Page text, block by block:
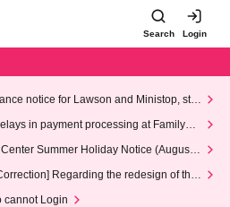
Search Login
notice for Lawson and Ministop, star
Wednesday (Wed)
in payment processing at FamilyMa
Summer Holiday Notice (August 1
Regarding the redesign of the
cannot Login